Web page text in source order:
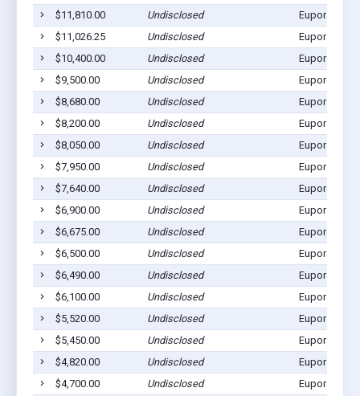
$11,810.00
Undisclosed
Eupora, MS
$11,026.25
Undisclosed
Eupora, MS
$10,400.00
Undisclosed
Eupora, MS
$9,500.00
Undisclosed
Eupora, MS
$8,680.00
Undisclosed
Eupora, MS
$8,200.00
Undisclosed
Eupora, MS
$8,050.00
Undisclosed
Eupora, MS
$7,950.00
Undisclosed
Eupora, MS
$7,640.00
Undisclosed
Eupora, MS
$6,900.00
Undisclosed
Eupora, MS
$6,675.00
Undisclosed
Eupora, MS
$6,500.00
Undisclosed
Eupora, MS
$6,490.00
Undisclosed
Eupora, MS
$6,100.00
Undisclosed
Eupora, MS
$5,520.00
Undisclosed
Eupora, MS
$5,450.00
Undisclosed
Eupora, MS
$4,820.00
Undisclosed
Eupora, MS
$4,700.00
Undisclosed
Eupora, MS